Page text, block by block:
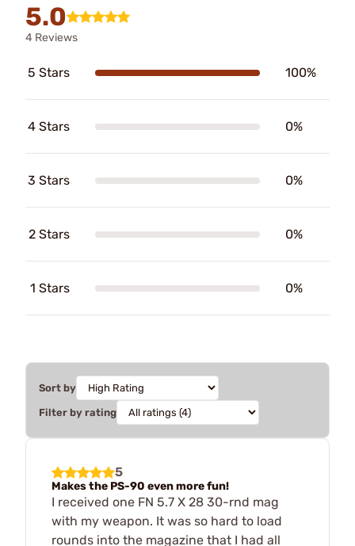
5.0
4 Reviews
5 Stars 100%
4 Stars 0%
3 Stars 0%
2 Stars 0%
1 Stars 0%
Sort by
Filter by rating
5
Makes the PS-90 even more fun!
I received one FN 5.7 X 28 30-rnd mag
with my weapon. It was so hard to load
rounds into the magazine that I had all